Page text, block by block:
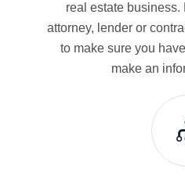
real estate business.
attorney, lender or
to make sure you
make an